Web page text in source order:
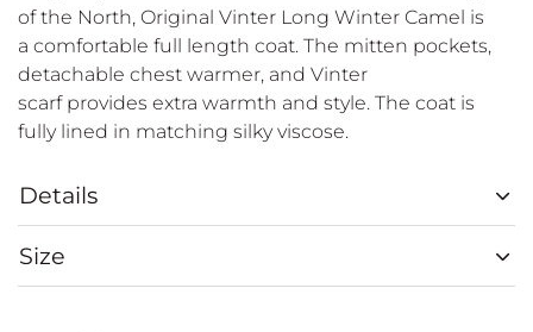
of the North, Original Vinter Long Winter Camel is
a comfortable full length coat. The mitten pockets,
detachable chest warmer, and Vinter
scarf provides extra warmth and style. The coat is
fully lined in matching silky viscose.
Details
Size